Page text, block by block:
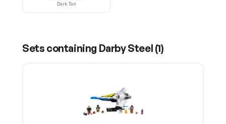
Dark Tan
Sets containing Darby Steel (1)